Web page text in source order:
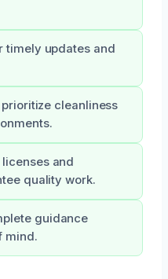
timely updates and
cleanliness
and
quality work.
guidance
mind.